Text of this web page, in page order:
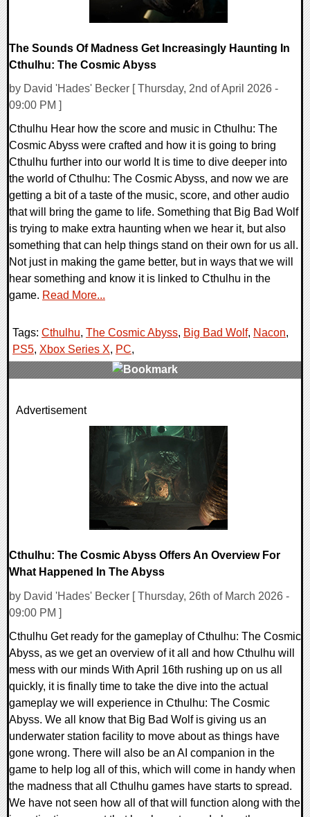
The Sounds Of Madness Get Increasingly Haunting In
Cthulhu: The Cosmic Abyss
by David 'Hades' Becker [ Thursday, 2nd of April 2026 -
09:00 PM ]
Cthulhu Hear how the score and music in Cthulhu: The
Cosmic Abyss were crafted and how it is going to bring
Cthulhu further into our world It is time to dive deeper into
the world of Cthulhu: The Cosmic Abyss, and now we are
getting a bit of a taste of the music, score, and other audio
that will bring the game to life. Something that Big Bad Wolf
is trying to make extra haunting when we hear it, but also
something that can help things stand on their own for us all.
Not just in making the game better, but in ways that we will
hear something and know it is linked to Cthulhu in the
game. Read More...
Tags: Cthulhu, The Cosmic Abyss, Big Bad Wolf, Nacon,
PS5, Xbox Series X, PC,
0 Comments
Advertisement
Cthulhu: The Cosmic Abyss Offers An Overview For
What Happened In The Abyss
by David 'Hades' Becker [ Thursday, 26th of March 2026 -
09:00 PM ]
Cthulhu Get ready for the gameplay of Cthulhu: The Cosmic
Abyss, as we get an overview of it all and how Cthulhu will
mess with our minds With April 16th rushing up on us all
quickly, it is finally time to take the dive into the actual
gameplay we will experience in Cthulhu: The Cosmic
Abyss. We all know that Big Bad Wolf is giving us an
underwater station facility to move about as things have
gone wrong. There will also be an AI companion in the
game to help log all of this, which will come in handy when
the madness that all Cthulhu games have starts to spread.
We have not seen how all of that will function along with the